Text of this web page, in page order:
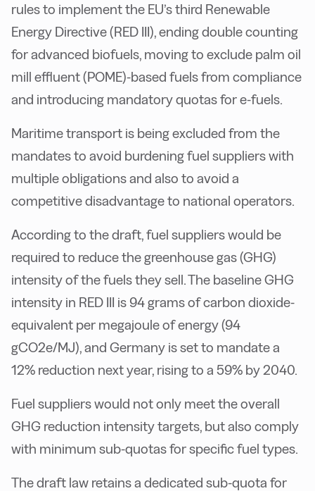
rules to implement the EU’s third Renewable
Energy Directive (RED III), ending double counting
for advanced biofuels, moving to exclude palm oil
mill effluent (POME)-based fuels from compliance
and introducing mandatory quotas for e-fuels.
Maritime transport is being excluded from the
mandates to avoid burdening fuel suppliers with
multiple obligations and also to avoid a
competitive disadvantage to national operators.
According to the draft, fuel suppliers would be
required to reduce the greenhouse gas (GHG)
intensity of the fuels they sell. The baseline GHG
intensity in RED III is 94 grams of carbon dioxide-
equivalent per megajoule of energy (94
gCO2e/MJ), and Germany is set to mandate a
12% reduction next year, rising to a 59% by 2040.
Fuel suppliers would not only meet the overall
GHG reduction intensity targets, but also comply
with minimum sub-quotas for specific fuel types.
The draft law retains a dedicated sub-quota for